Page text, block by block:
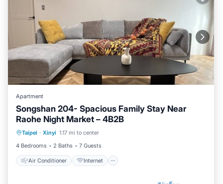
Apartment
Songshan 204- Spacious Family Stay Near
Raohe Night Market – 4B2B
Taipei · Xinyi 1.17 mi to center
4 Bedrooms
2 Baths 7 Guests
Air Conditioner Internet
Air Conditioner
Internet
Child Friendly